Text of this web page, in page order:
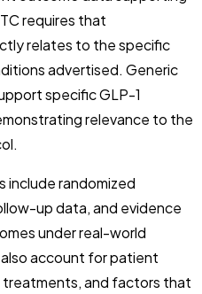
requires that
relates to the specific
advertised. Generic
specific GLP-1
relevance to the
include randomized
up data, and evidence
under real-world
account for patient
and factors that